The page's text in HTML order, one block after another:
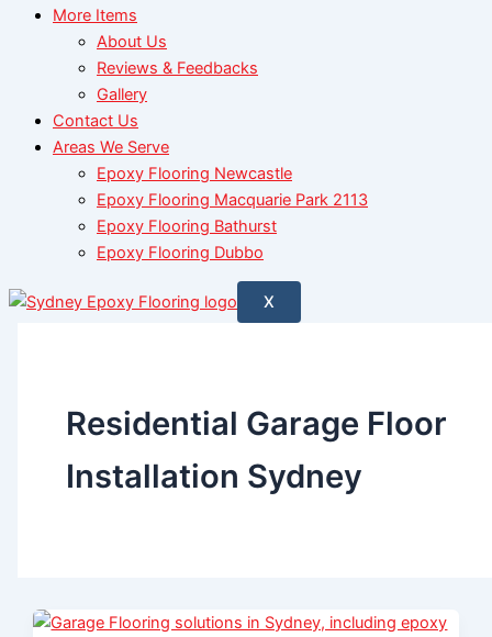
More Items
About Us
Reviews & Feedbacks
Gallery
Contact Us
Areas We Serve
Epoxy Flooring Newcastle
Epoxy Flooring Macquarie Park 2113
Epoxy Flooring Bathurst
Epoxy Flooring Dubbo
X
Residential Garage Floor
Installation Sydney